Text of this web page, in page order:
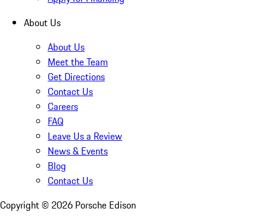
About Us
About Us
Meet the Team
Get Directions
Contact Us
Careers
FAQ
Leave Us a Review
News & Events
Blog
Contact Us
Copyright © 2026 Porsche Edison